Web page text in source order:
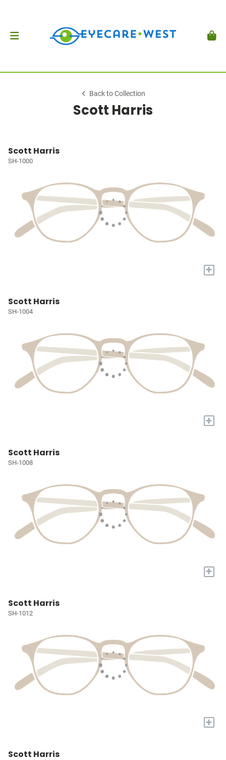
Back to Collection
Scott Harris
Scott Harris
SH-1000
+
Scott Harris
SH-1004
+
Scott Harris
SH-1008
+
Scott Harris
SH-1012
+
Scott Harris